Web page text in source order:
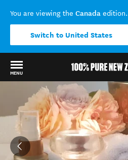
You are viewing the Canada edition.
Switch to United States
MENU
Back to my results